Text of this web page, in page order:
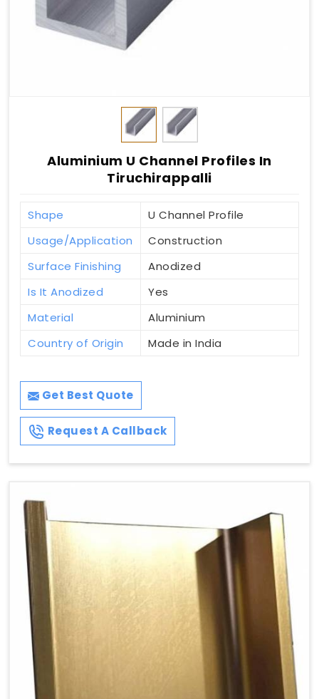
Aluminium U Channel Profiles In
Tiruchirappalli
Shape
U Channel Profile
Usage/Application
Construction
Surface Finishing
Anodized
Is It Anodized
Yes
Material
Aluminium
Country of Origin
Made in India
Get Best Quote
Request A Callback